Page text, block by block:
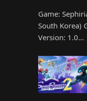
Game:
South Korea)
Version: 1.0…